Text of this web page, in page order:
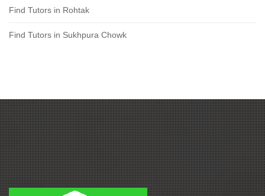
Find Tutors in Rohtak
Find Tutors in Sukhpura Chowk